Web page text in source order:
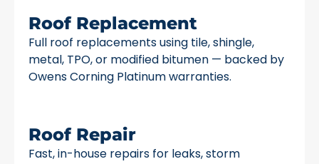
Roof Replacement
Full roof replacements using tile, shingle,
metal, TPO, or modified bitumen — backed by
Owens Corning Platinum warranties.
Roof Repair
Fast, in-house repairs for leaks, storm